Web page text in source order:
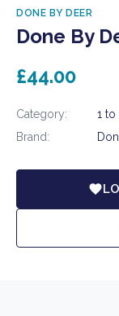
DONE BY DEER
Done By
£44.00
Category:
1 to
Brand: